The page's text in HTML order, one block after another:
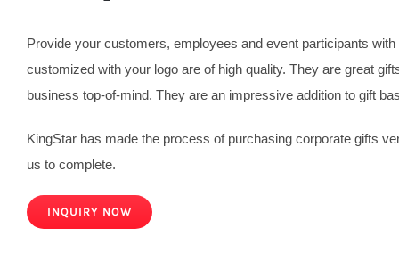
Provide your customers, employees and event participants
customized with your logo are of high quality. They are great
business top-of-mind. They are an impressive addition to gift
KingStar has made the process of purchasing corporate gifts
us to complete.
INQUIRY NOW